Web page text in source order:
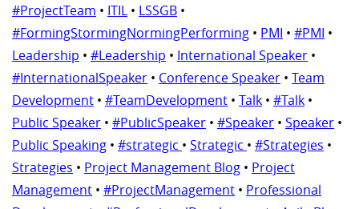
#ProjectTeam • ITIL • LSSGB •
#FormingStormingNormingPerforming • PMI • #PMI •
Leadership • #Leadership • International Speaker •
#InternationalSpeaker • Conference Speaker • Team
Development • #TeamDevelopment • Talk • #Talk •
Public Speaker • #PublicSpeaker • #Speaker • Speaker •
Public Speaking • #strategic • Strategic • #Strategies •
Strategies • Project Management Blog • Project
Management • #ProjectManagement • Professional